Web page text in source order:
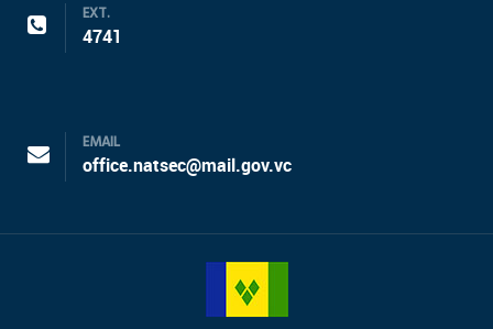
EXT.
4741
EMAIL
office.natsec@mail.gov.vc